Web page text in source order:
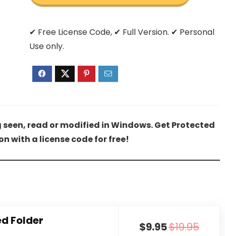
✔ Free License Code, ✔ Full Version. ✔ Personal
Use only.
read or modified in Windows. Get Protected
with a license code for free!
Folder $9.95$19.95